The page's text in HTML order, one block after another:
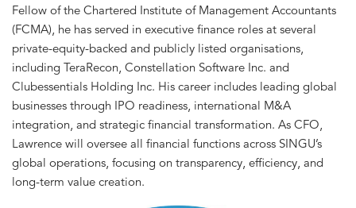
Fellow of the Chartered Institute of Management Accountants
(FCMA), he has served in executive finance roles at several
private-equity-backed and publicly listed organisations,
including TeraRecon, Constellation Software Inc. and
Clubessentials Holding Inc. His career includes leading global
businesses through IPO readiness, international M&A
integration, and strategic financial transformation. As CFO,
Lawrence will oversee all financial functions across SINGU’s
global operations, focusing on transparency, efficiency, and
long-term value creation.